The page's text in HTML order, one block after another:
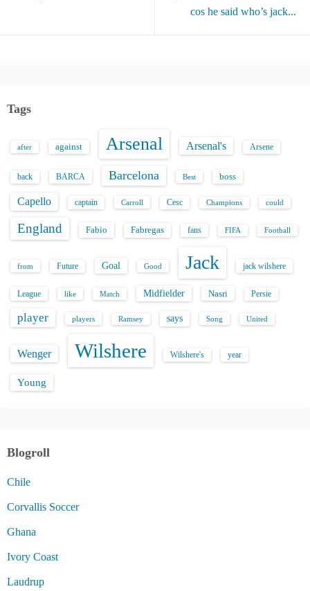
cos he said who’s jack...
Tags
after against Arsenal Arsenal's Arsene
back BARCA Barcelona Best boss
Capello captain Carroll Cesc Champions could
England Fabio Fabregas fans FIFA Football
from Future Goal Good Jack jack wilshere
League like Match Midfielder Nasri Persie
player players Ramsey says Song United
Wenger Wilshere Wilshere's year
Young
Blogroll
Chile
Corvallis Soccer
Ghana
Ivory Coast
Laudrup